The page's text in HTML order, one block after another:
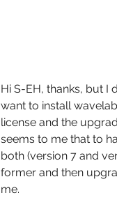
Hi S-EH, thanks, but I
want to install
license and the
seems to me that to
both (version 7 and
former and then
me.